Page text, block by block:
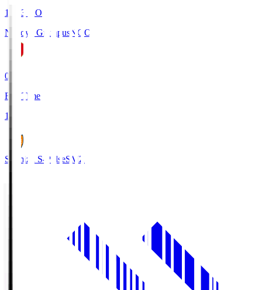
19:03
KO
Nagoya Grampus NGO
0
Full Time
1
Shimizu S-PulseSMZ